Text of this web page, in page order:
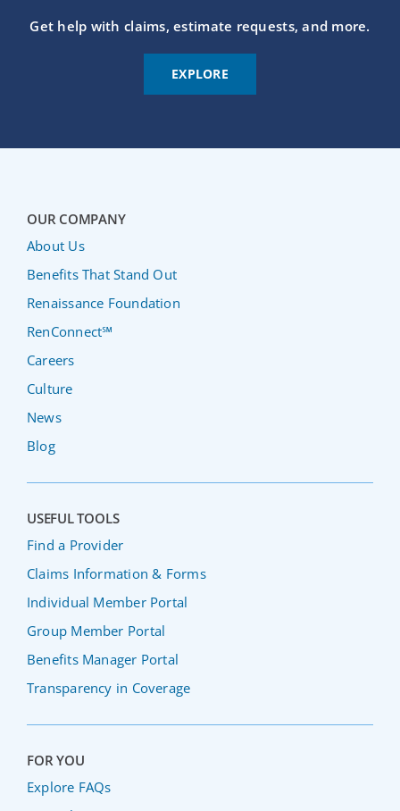
Get help with claims, estimate requests, and more.
EXPLORE
OUR COMPANY
About Us
Benefits That Stand Out
Renaissance Foundation
RenConnect℠
Careers
Culture
News
Blog
USEFUL TOOLS
Find a Provider
Claims Information & Forms
Individual Member Portal
Group Member Portal
Benefits Manager Portal
Transparency in Coverage
FOR YOU
Explore FAQs